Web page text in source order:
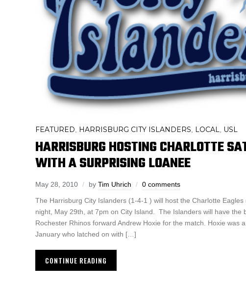
FEATURED HARRISBURG CITY ISLANDERS LOCAL USL
HARRISBURG HOSTING CHARLOTTE
WITH A SURPRISING LOANEE
May 28, 2010 by Tim Uhrich 0 comments
The Harrisburg City Islanders (1-4-1 ) will host the Charlotte
night, May 29th, at 7pm on City Island. The Islanders will have the
Rochester Rhinos forward Andrew Hoxie for the match. Hoxie was
January who latched on with […]
CONTINUE READING